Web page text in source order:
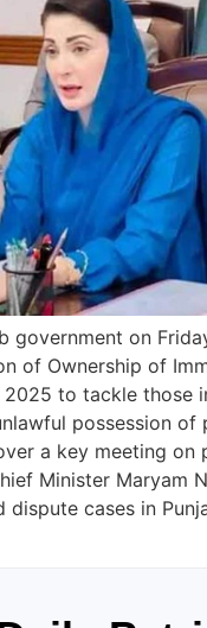
government on
of Ownership of
2025 to tackle those
possession of
a key meeting on
Minister Maryam
dispute cases in